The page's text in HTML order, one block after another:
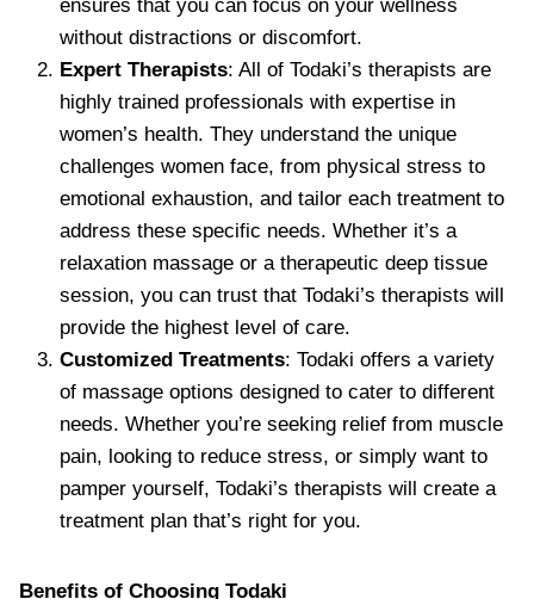
ensures that you can focus on your wellness
without distractions or discomfort.
Expert Therapists: All of Todaki’s therapists are
highly trained professionals with expertise in
women’s health. They understand the unique
challenges women face, from physical stress to
emotional exhaustion, and tailor each treatment to
address these specific needs. Whether it’s a
relaxation massage or a therapeutic deep tissue
session, you can trust that Todaki’s therapists will
provide the highest level of care.
Customized Treatments: Todaki offers a variety
of massage options designed to cater to different
needs. Whether you’re seeking relief from muscle
pain, looking to reduce stress, or simply want to
pamper yourself, Todaki’s therapists will create a
treatment plan that’s right for you.
Benefits of Choosing Todaki